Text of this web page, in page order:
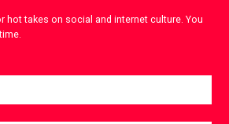
hot takes on social and internet culture. You